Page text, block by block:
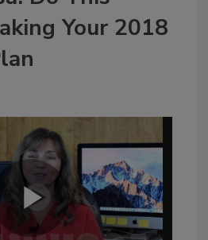
Your 2018